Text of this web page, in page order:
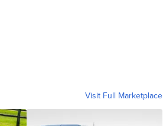
Visit Full Marketplace